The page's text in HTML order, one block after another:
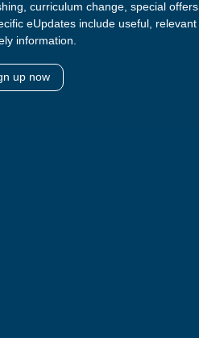
curriculum change, special offers
eUpdates include useful, relevant
information.
up now